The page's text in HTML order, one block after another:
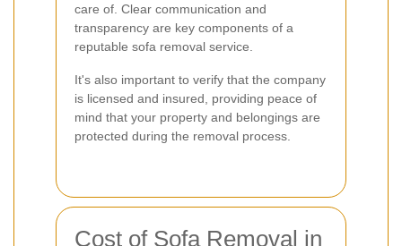
care of. Clear communication and
transparency are key components of a
reputable sofa removal service.
It's also important to verify that the company
is licensed and insured, providing peace of
mind that your property and belongings are
protected during the removal process.
Cost of Sofa Removal in